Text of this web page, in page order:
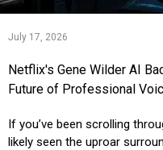
July 17, 2026
Netflix's Gene Wilder AI
Future of Professional
If you’ve been scrolling
likely seen the uproar